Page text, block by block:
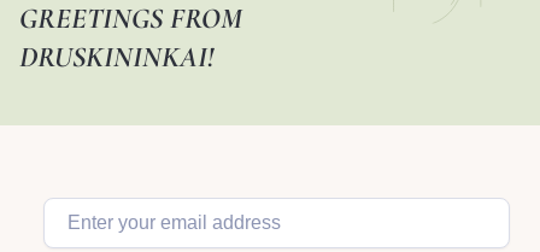
GREETINGS FROM
DRUSKININKAI!